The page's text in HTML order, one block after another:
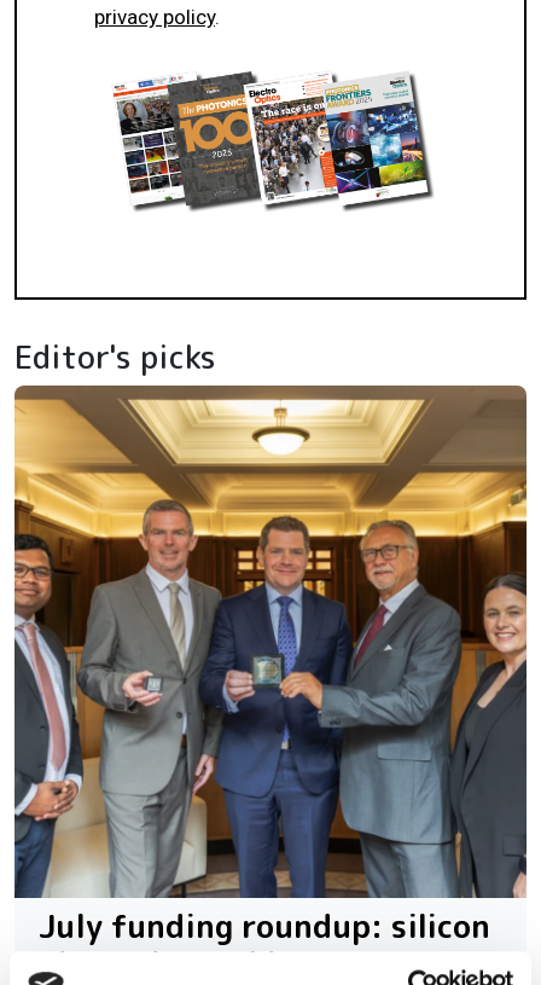
privacy policy.
Editor's picks
July funding roundup: silicon
photonics and lasers